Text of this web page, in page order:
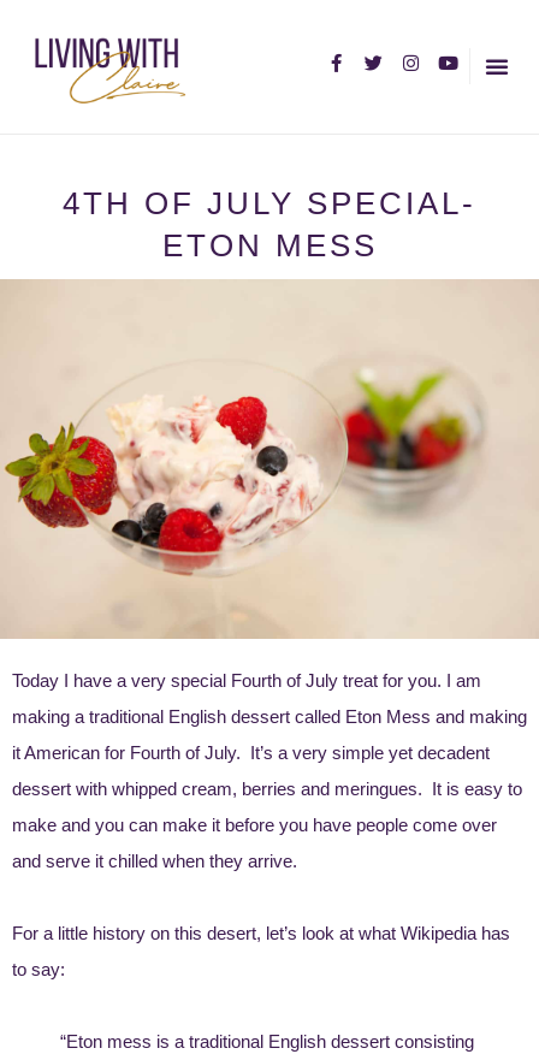
4TH OF JULY SPECIAL-
ETON MESS
Today I have a very special Fourth of July treat for you. I am
making a traditional English dessert called Eton Mess and making
it American for Fourth of July. It’s a very simple yet decadent
dessert with whipped cream, berries and meringues. It is easy to
make and you can make it before you have people come over
and serve it chilled when they arrive.
For a little history on this desert, let’s look at what Wikipedia has
to say:
“Eton mess is a traditional English dessert consisting